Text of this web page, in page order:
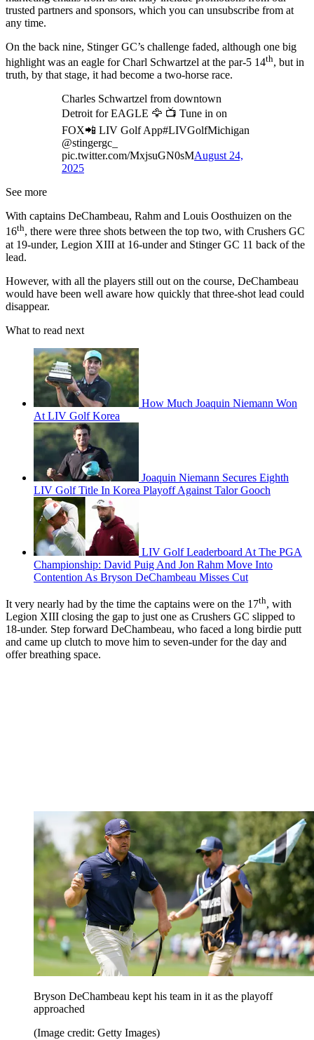
trusted partners and sponsors, which you can unsubscribe from at
any time.
On the back nine, Stinger GC’s challenge faded, although one big
highlight was an eagle for Charl Schwartzel at the par-5 14th, but in
truth, by that stage, it had become a two-horse race.
Charles Schwartzel from downtown
Detroit for EAGLE 🦅 📺 Tune in on
FOX📲 LIV Golf App#LIVGolfMichigan
@stingergc_
pic.twitter.com/MxjsuGN0sMAugust 24,
2025
See more
With captains DeChambeau, Rahm and Louis Oosthuizen on the
16th, there were three shots between the top two, with Crushers GC
at 19-under, Legion XIII at 16-under and Stinger GC 11 back of the
lead.
However, with all the players still out on the course, DeChambeau
would have been well aware how quickly that three-shot lead could
disappear.
What to read next
How Much Joaquin Niemann Won
At LIV Golf Korea
Joaquin Niemann Secures Eighth
LIV Golf Title In Korea Playoff Against Talor Gooch
LIV Golf Leaderboard At The PGA
Championship: David Puig And Jon Rahm Move Into
Contention As Bryson DeChambeau Misses Cut
It very nearly had by the time the captains were on the 17th, with
Legion XIII closing the gap to just one as Crushers GC slipped to
18-under. Step forward DeChambeau, who faced a long birdie putt
and came up clutch to move him to seven-under for the day and
offer breathing space.
Bryson DeChambeau kept his team in it as the playoff
approached
(Image credit: Getty Images)